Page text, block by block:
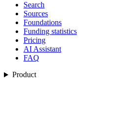
Search
Sources
Foundations
Funding statistics
Pricing
AI Assistant
FAQ
Product